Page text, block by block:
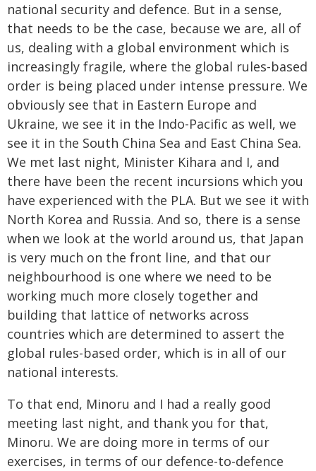
national security and defence. But in a sense,
that needs to be the case, because we are, all of
us, dealing with a global environment which is
increasingly fragile, where the global rules-based
order is being placed under intense pressure. We
obviously see that in Eastern Europe and
Ukraine, we see it in the Indo-Pacific as well, we
see it in the South China Sea and East China Sea.
We met last night, Minister Kihara and I, and
there have been the recent incursions which you
have experienced with the PLA. But we see it with
North Korea and Russia. And so, there is a sense
when we look at the world around us, that Japan
is very much on the front line, and that our
neighbourhood is one where we need to be
working much more closely together and
building that lattice of networks across
countries which are determined to assert the
global rules-based order, which is in all of our
national interests.
To that end, Minoru and I had a really good
meeting last night, and thank you for that,
Minoru. We are doing more in terms of our
exercises, in terms of our defence-to-defence